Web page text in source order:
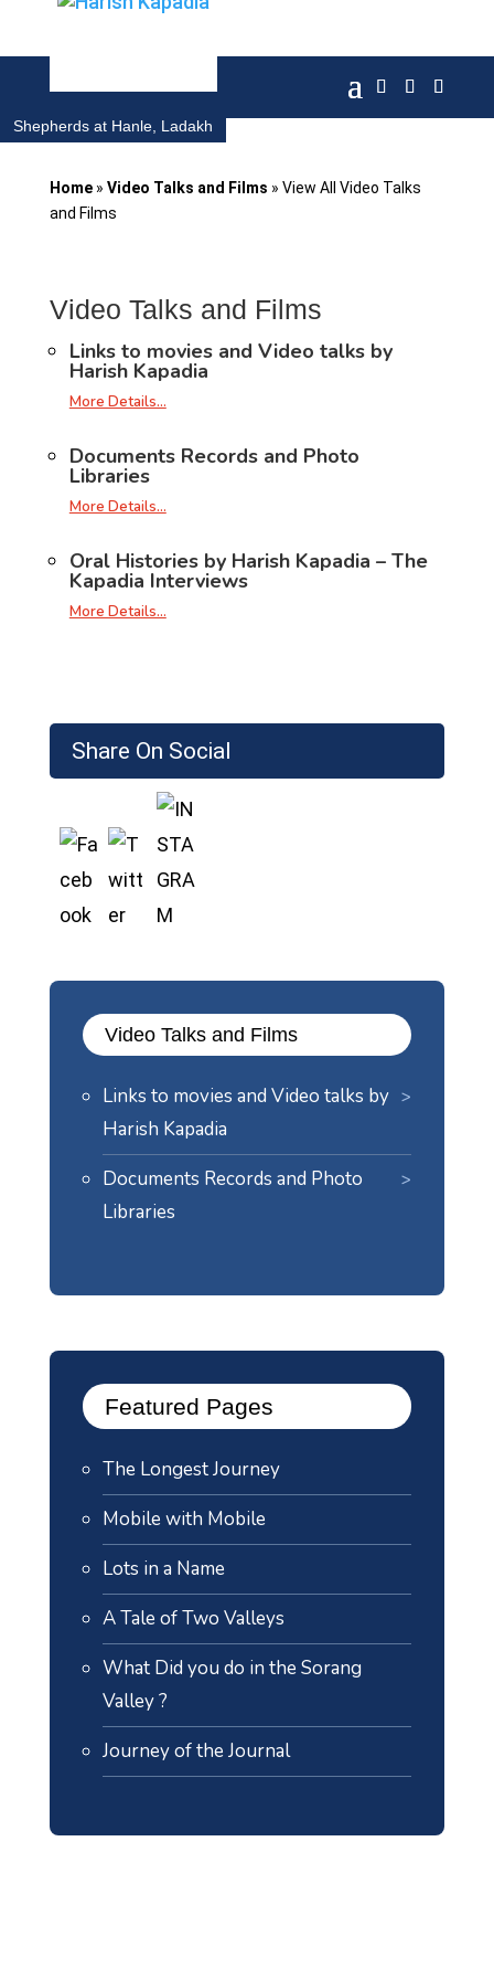
Shepherds at Hanle, Ladakh
Home» Video Talks and Films » View All Video Talks
and Films
Share On Social
Video Talks and Films
Links to movies and Video talks by
Harish Kapadia
Documents Records and Photo
Libraries
Featured Pages
The Longest Journey
Mobile with Mobile
Lots in a Name
A Tale of Two Valleys
What Did you do in the Sorang
Valley ?
Journey of the Journal
Video Talks and Films
Links to movies and Video talks by
Harish Kapadia
More Details…
Documents Records and Photo
Libraries
More Details…
Oral Histories by Harish Kapadia – The
Kapadia Interviews
More Details…